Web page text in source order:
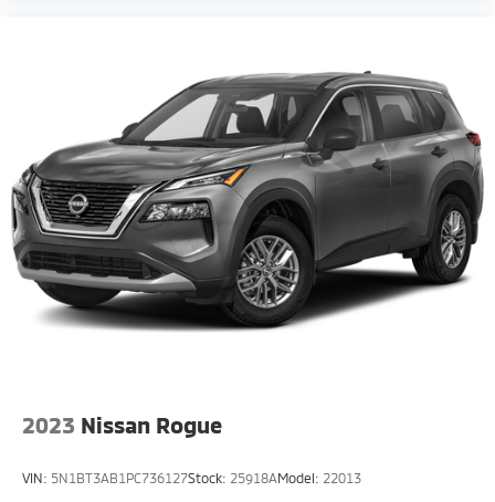
2023 Nissan Rogue
VIN: 5N1BT3AB1PC736127Stock: 25918AModel: 22013